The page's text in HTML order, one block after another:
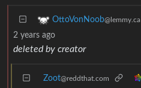
OttoVonNoob@lemmy.ca
2 years ago
deleted by creator
Zoot@reddthat.com